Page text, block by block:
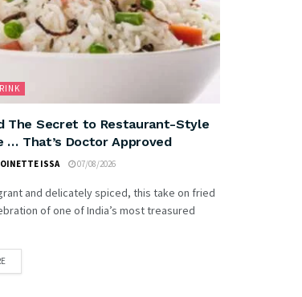
The Secret to Restaurant-Style
… That’s Doctor Approved
ISSA 07/08/2026
and delicately spiced, this take on fried
of one of India’s most treasured